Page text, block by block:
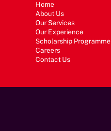
Home
About Us
Our Services
Our Experience
Scholarship Programme
Careers
Contact Us